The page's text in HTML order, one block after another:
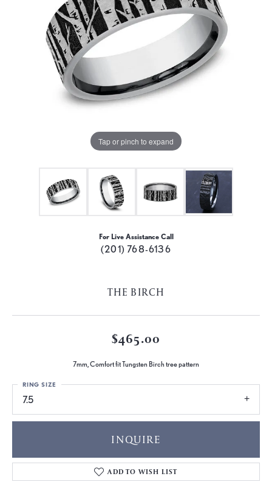
Tap or pinch to expand
For Live Assistance Call
(201) 768-6136
THE BIRCH
$465.00
7mm, Comfort fit Tungsten Birch tree pattern
7.5
RING SIZE
INQUIRE
ADD TO WISH LIST